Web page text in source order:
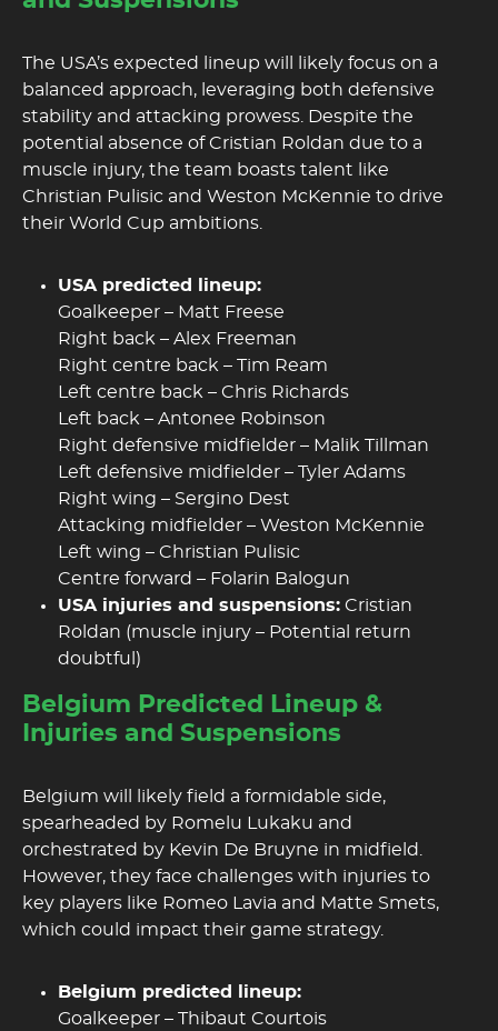
The USA’s expected lineup will likely focus on a
balanced approach, leveraging both defensive
stability and attacking prowess. Despite the
potential absence of Cristian Roldan due to a
muscle injury, the team boasts talent like
Christian Pulisic and Weston McKennie to drive
their World Cup ambitions.
USA predicted lineup:
Goalkeeper – Matt Freese
Right back – Alex Freeman
Right centre back – Tim Ream
Left centre back – Chris Richards
Left back – Antonee Robinson
Right defensive midfielder – Malik Tillman
Left defensive midfielder – Tyler Adams
Right wing – Sergino Dest
Attacking midfielder – Weston McKennie
Left wing – Christian Pulisic
Centre forward – Folarin Balogun
USA injuries and suspensions: Cristian
Roldan (muscle injury – Potential return
doubtful)
Belgium Predicted Lineup &
Injuries and Suspensions
Belgium will likely field a formidable side,
spearheaded by Romelu Lukaku and
orchestrated by Kevin De Bruyne in midfield.
However, they face challenges with injuries to
key players like Romeo Lavia and Matte Smets,
which could impact their game strategy.
Belgium predicted lineup:
Goalkeeper – Thibaut Courtois